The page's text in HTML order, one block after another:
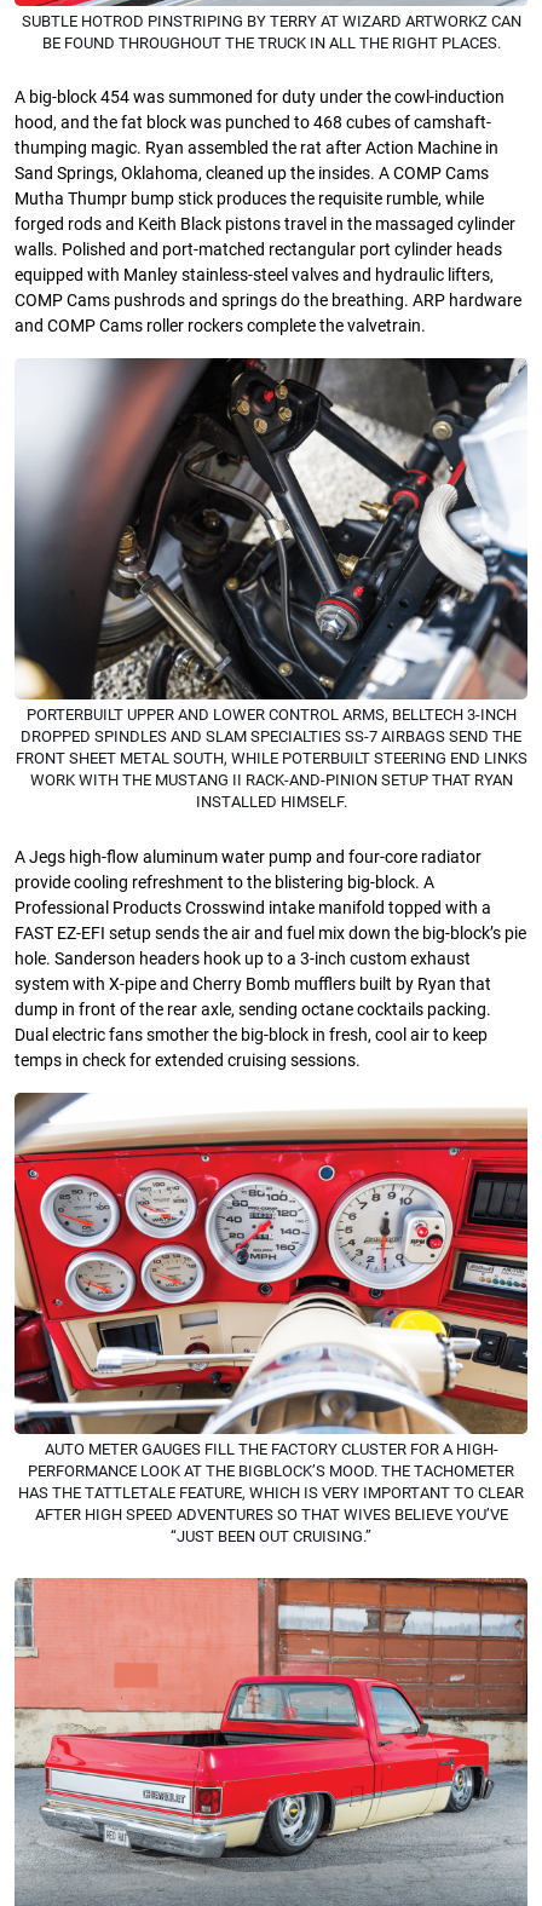
SUBTLE HOTROD PINSTRIPING BY TERRY AT WIZARD ARTWORKZ CAN
BE FOUND THROUGHOUT THE TRUCK IN ALL THE RIGHT PLACES.
A big-block 454 was summoned for duty under the cowl-induction
hood, and the fat block was punched to 468 cubes of camshaft-
thumping magic. Ryan assembled the rat after Action Machine in
Sand Springs, Oklahoma, cleaned up the insides. A COMP Cams
Mutha Thumpr bump stick produces the requisite rumble, while
forged rods and Keith Black pistons travel in the massaged cylinder
walls. Polished and port-matched rectangular port cylinder heads
equipped with Manley stainless-steel valves and hydraulic lifters,
COMP Cams pushrods and springs do the breathing. ARP hardware
and COMP Cams roller rockers complete the valvetrain.
PORTERBUILT UPPER AND LOWER CONTROL ARMS, BELLTECH 3-INCH
DROPPED SPINDLES AND SLAM SPECIALTIES SS-7 AIRBAGS SEND THE
FRONT SHEET METAL SOUTH, WHILE POTERBUILT STEERING END LINKS
WORK WITH THE MUSTANG II RACK-AND-PINION SETUP THAT RYAN
INSTALLED HIMSELF.
A Jegs high-flow aluminum water pump and four-core radiator
provide cooling refreshment to the blistering big-block. A
Professional Products Crosswind intake manifold topped with a
FAST EZ-EFI setup sends the air and fuel mix down the big-block’s pie
hole. Sanderson headers hook up to a 3-inch custom exhaust
system with X-pipe and Cherry Bomb mufflers built by Ryan that
dump in front of the rear axle, sending octane cocktails packing.
Dual electric fans smother the big-block in fresh, cool air to keep
temps in check for extended cruising sessions.
AUTO METER GAUGES FILL THE FACTORY CLUSTER FOR A HIGH-
PERFORMANCE LOOK AT THE BIGBLOCK’S MOOD. THE TACHOMETER
HAS THE TATTLETALE FEATURE, WHICH IS VERY IMPORTANT TO CLEAR
AFTER HIGH SPEED ADVENTURES SO THAT WIVES BELIEVE YOU’VE
“JUST BEEN OUT CRUISING.”